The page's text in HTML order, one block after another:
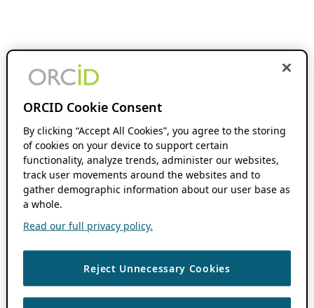
ORCID Cookie Consent
By clicking “Accept All Cookies”, you agree to the storing
of cookies on your device to support certain
functionality, analyze trends, administer our websites,
track user movements around the websites and to
gather demographic information about our user base as
a whole.
Read our full privacy policy.
Reject Unnecessary Cookies